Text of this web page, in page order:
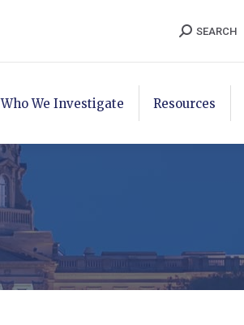
Search:
SEARCH
Who We Investigate Resources